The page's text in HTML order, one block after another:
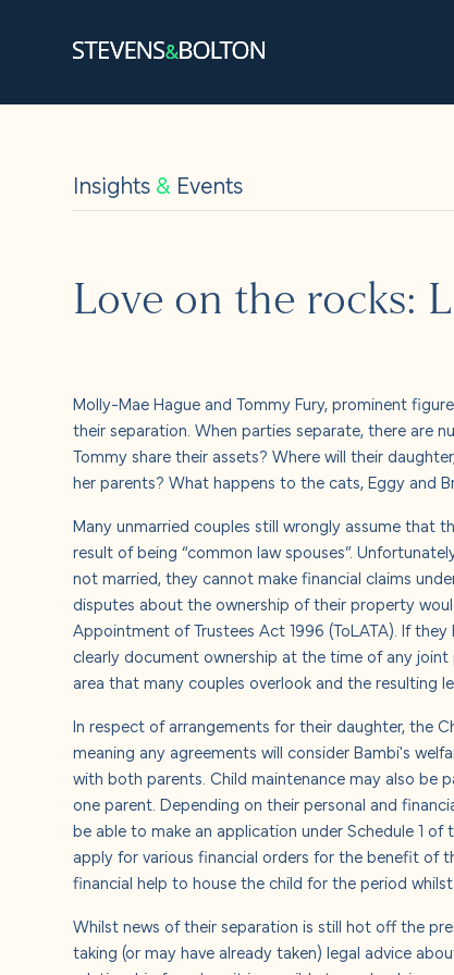
Insights& Events
Love on the rocks:
Molly-Mae Hague and Tommy Fury, prominent
their separation. When parties separate, there are
Tommy share their assets? Where will their
her parents? What happens to the cats, Eggy and
Many unmarried couples still wrongly assume that
result of being “common law spouses”.
not married, they cannot make financial claims
disputes about the ownership of their property
Appointment of Trustees Act 1996 (ToLATA). If
clearly document ownership at the time of any
area that many couples overlook and the resulting
In respect of arrangements for their daughter, the
meaning any agreements will consider Bambi's
with both parents. Child maintenance may also be
one parent. Depending on their personal and
be able to make an application under Schedule 1
apply for various financial orders for the benefit of
financial help to house the child for the period
Whilst news of their separation is still hot off the
taking (or may have already taken) legal advice